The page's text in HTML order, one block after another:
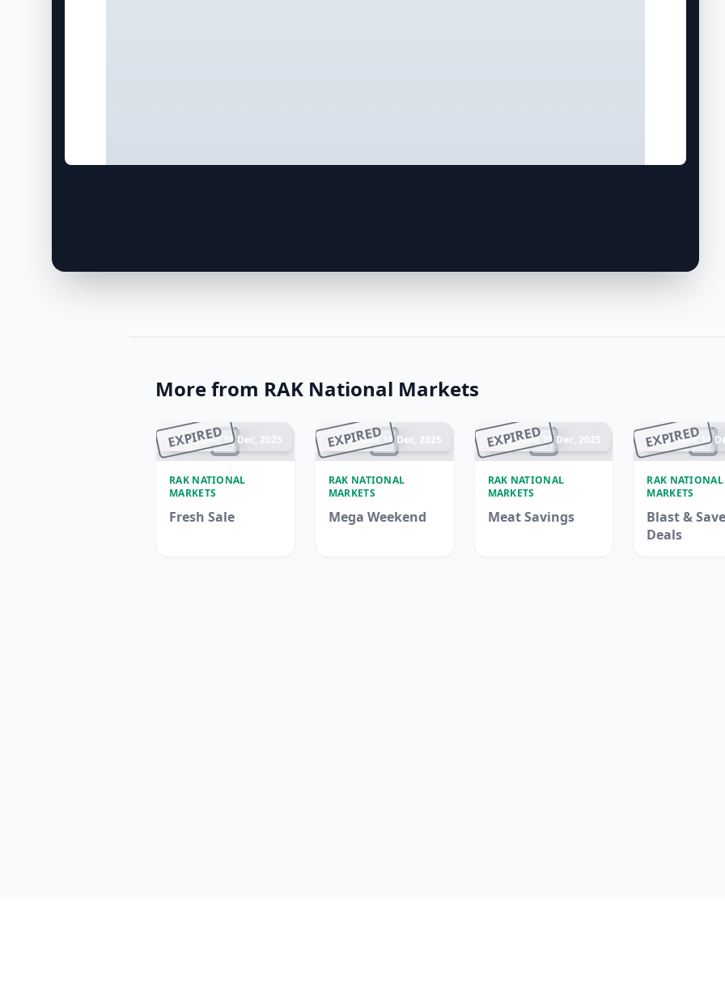
More from RAK National Markets
EXPIRED
Ended 15 Dec, 2025
RAK NATIONAL
MARKETS
Fresh Sale
EXPIRED
Ended 15 Dec, 2025
RAK NATIONAL
MARKETS
Mega Weekend
EXPIRED
Ended 15 Dec, 2025
RAK NATIONAL
MARKETS
Meat Savings
EXPIRED
Ended 14
RAK NATIONAL
MARKETS
Blast & Save
Deals